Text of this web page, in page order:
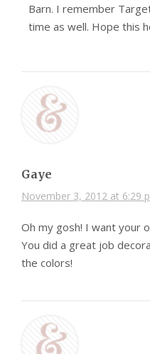
Barn. I remember
time as well. Hope this
Gaye
November 3, 2012 at 6:29
Oh my gosh! I want your
You did a great job
the colors!